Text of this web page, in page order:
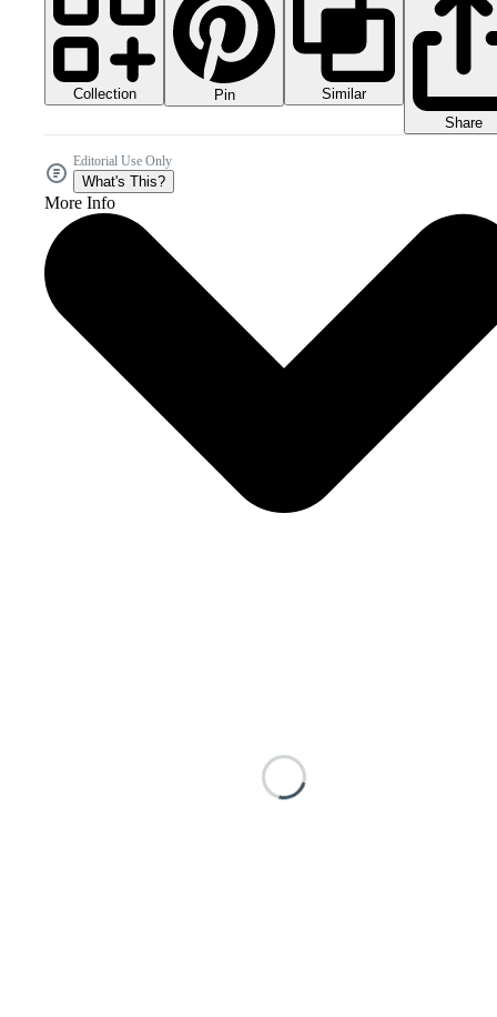
Collection Pin
Similar
Share
Editorial Use Only
What's This?
More Info